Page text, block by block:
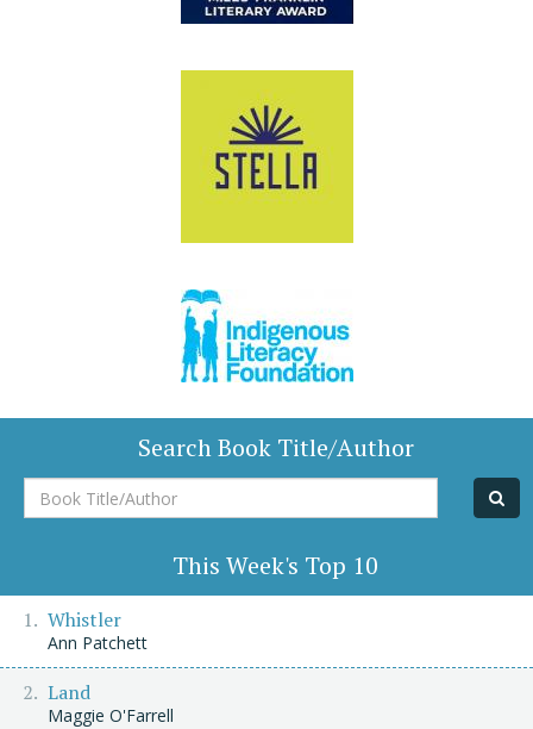
Search Book Title/Author
Book
Title/Author
This Week's Top 10
Whistler
Ann Patchett
Land
Maggie O'Farrell